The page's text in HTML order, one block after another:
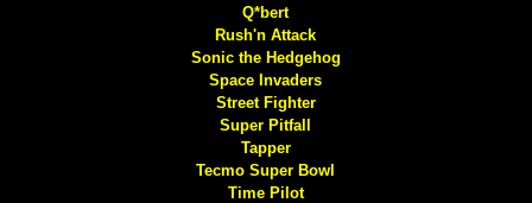
Q*bert
Rush'n Attack
Sonic the Hedgehog
Space Invaders
Street Fighter
Super Pitfall
Tapper
Tecmo Super Bowl
Time Pilot